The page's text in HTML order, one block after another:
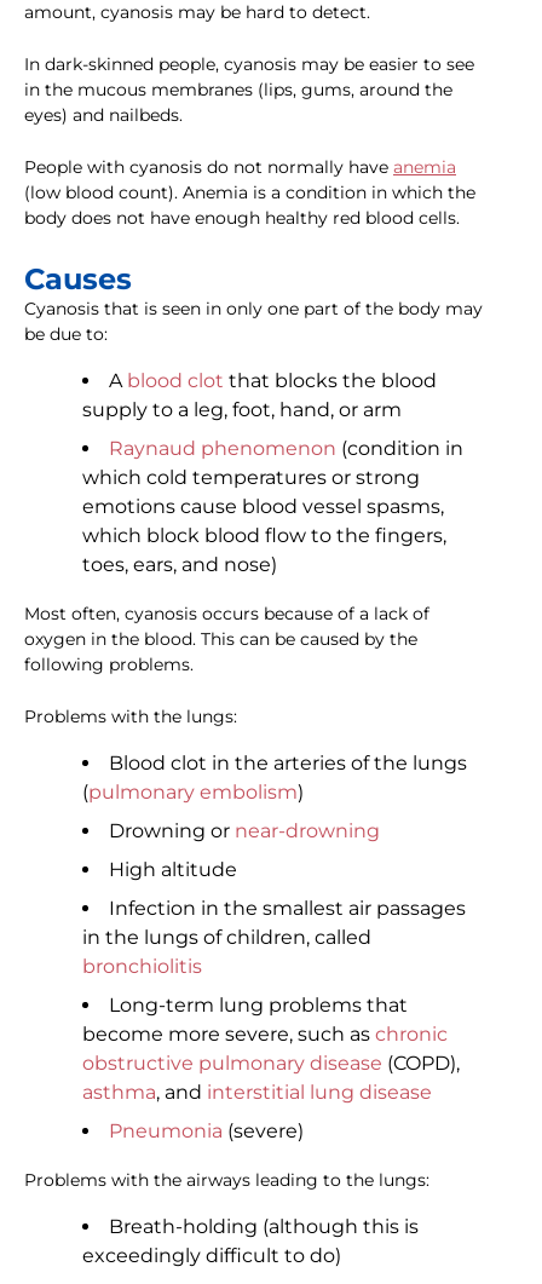
amount, cyanosis may be hard to detect.
In dark-skinned people, cyanosis may be easier to see
in the mucous membranes (lips, gums, around the
eyes) and nailbeds.
People with cyanosis do not normally have anemia
(low blood count). Anemia is a condition in which the
body does not have enough healthy red blood cells.
Causes
Cyanosis that is seen in only one part of the body may
be due to:
A blood clot that blocks the blood
supply to a leg, foot, hand, or arm
Raynaud phenomenon (condition in
which cold temperatures or strong
emotions cause blood vessel spasms,
which block blood flow to the fingers,
toes, ears, and nose)
Most often, cyanosis occurs because of a lack of
oxygen in the blood. This can be caused by the
following problems.
Problems with the lungs:
Blood clot in the arteries of the lungs
(pulmonary embolism)
Drowning or near-drowning
High altitude
Infection in the smallest air passages
in the lungs of children, called
bronchiolitis
Long-term lung problems that
become more severe, such as chronic
obstructive pulmonary disease (COPD),
asthma, and interstitial lung disease
Pneumonia (severe)
Problems with the airways leading to the lungs:
Breath-holding (although this is
exceedingly difficult to do)